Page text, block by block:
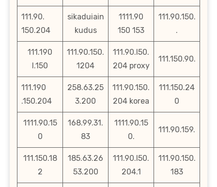
111.90.
150.204
sikaduiain
kudus
1111.90
150 153
111.90.150.
.
111.190
l.150
111.90.150.
1204
111.90.l50.
204 proxy
111.150.90.
111.190
.150.204
258.63.25
3.200
111.90.150.
204 korea
111.150.24
0
1111.90.15
0
168.99.31.
83
1111.90.15
0.
111.90.159.
111.150.18
2
185.63.26
53.200
111.90.l50.
204.1
111.90.150.
183